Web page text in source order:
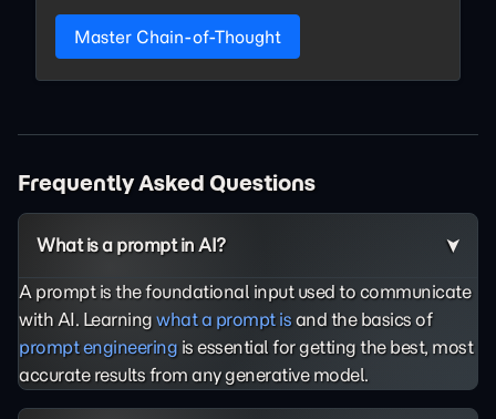
Master Chain-of-Thought
Frequently Asked Questions
What is a prompt in AI?
A prompt is the foundational input used to communicate
with AI. Learningwhat a prompt isand the basics of
prompt engineeringis essential for getting the best, most
accurate results from any generative model.